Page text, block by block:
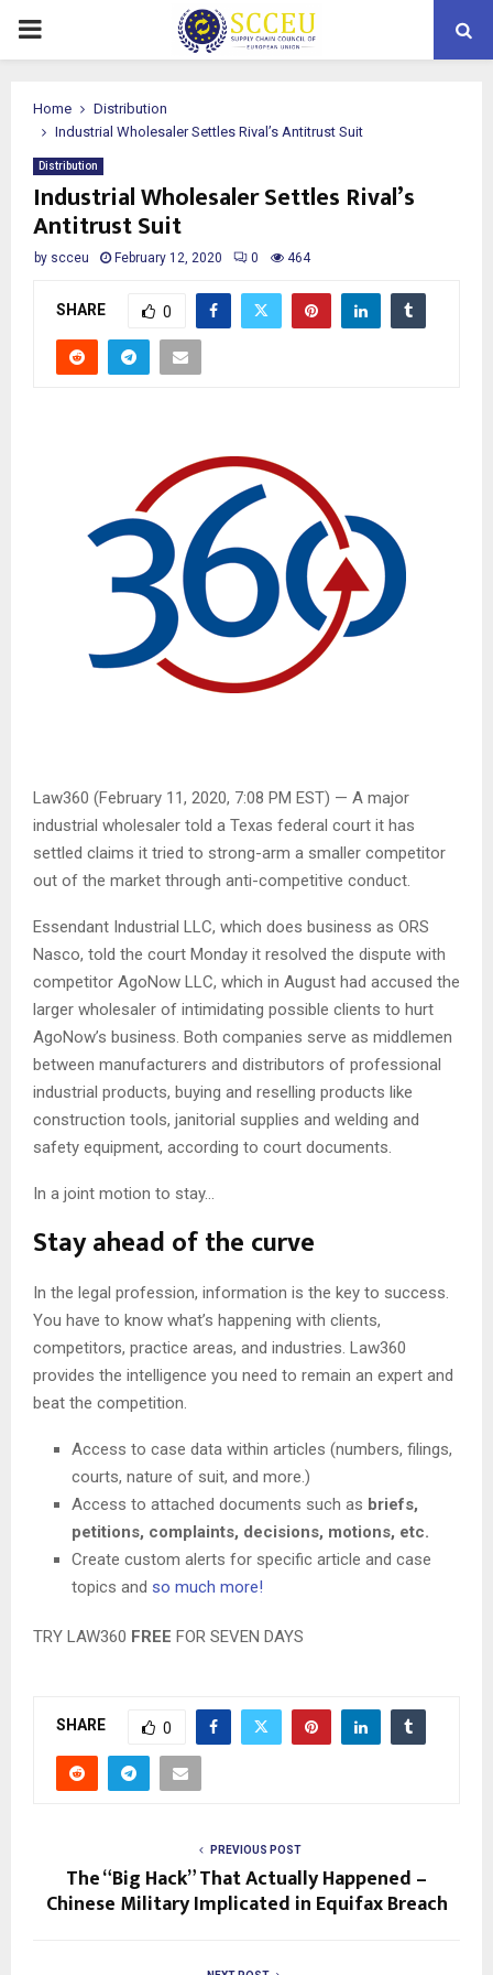
PRIMARY
Home
Distribution
Industrial Wholesaler Settles Rival’s Antitrust Suit
Distribution
Industrial Wholesaler Settles Rival’s
Antitrust Suit
by scceu February 12, 2020 0 464
SHARE 0
Law360 (February 11, 2020, 7:08 PM EST) — A major
industrial wholesaler told a Texas federal court it has
settled claims it tried to strong-arm a smaller competitor
out of the market through anti-competitive conduct.
Essendant Industrial LLC, which does business as ORS
Nasco, told the court Monday it resolved the dispute with
competitor AgoNow LLC, which in August had accused the
larger wholesaler of intimidating possible clients to hurt
AgoNow’s business. Both companies serve as middlemen
between manufacturers and distributors of professional
industrial products, buying and reselling products like
construction tools, janitorial supplies and welding and
safety equipment, according to court documents.
In a joint motion to stay…
Stay ahead of the curve
In the legal profession, information is the key to success.
You have to know what’s happening with clients,
competitors, practice areas, and industries. Law360
provides the intelligence you need to remain an expert and
beat the competition.
Access to case data within articles (numbers, filings,
courts, nature of suit, and more.)
Access to attached documents such as briefs,
petitions, complaints, decisions, motions, etc.
Create custom alerts for specific article and case
topics and so much more!
TRY LAW360 FREE FOR SEVEN DAYS
SHARE 0
PREVIOUS POST
The “Big Hack” That Actually Happened –
Chinese Military Implicated in Equifax Breach